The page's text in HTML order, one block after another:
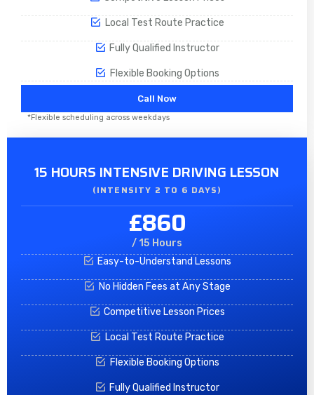
Local Test Route Practice
Fully Qualified Instructor
Flexible Booking Options
Call Now
*Flexible scheduling across weekdays
15 HOURS INTENSIVE DRIVING LESSON
(INTENSITY 2 TO 6 DAYS)​
£860
/ 15 Hours
Easy-to-Understand Lessons
No Hidden Fees at Any Stage
Competitive Lesson Prices
Local Test Route Practice
Flexible Booking Options
Fully Qualified Instructor